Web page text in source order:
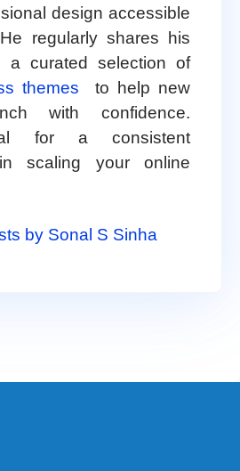
design accessible
regularly shares his
a curated selection of
themes
to help new
with confidence.
for a consistent
scaling your online
by Sonal S Sinha